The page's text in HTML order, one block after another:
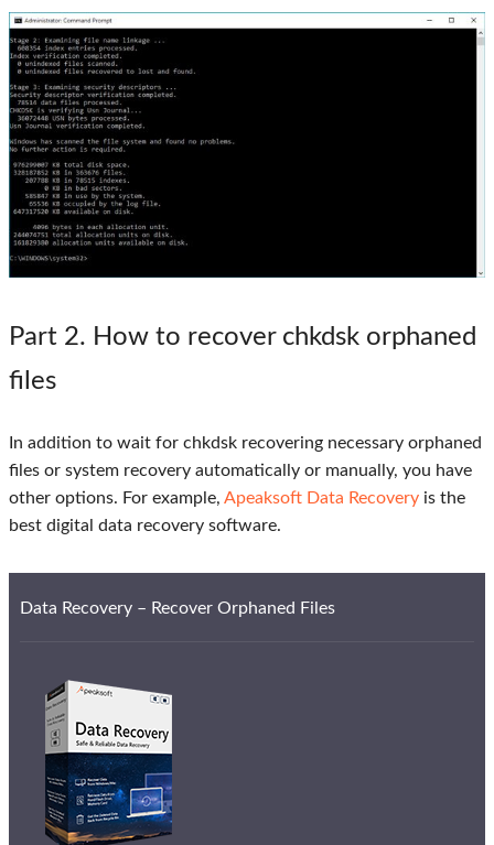
Part 2. How to recover chkdsk orphaned
files
In addition to wait for chkdsk recovering necessary orphaned
files or system recovery automatically or manually, you have
other options. For example, Apeaksoft Data Recovery is the
best digital data recovery software.
Data Recovery – Recover Orphaned Files